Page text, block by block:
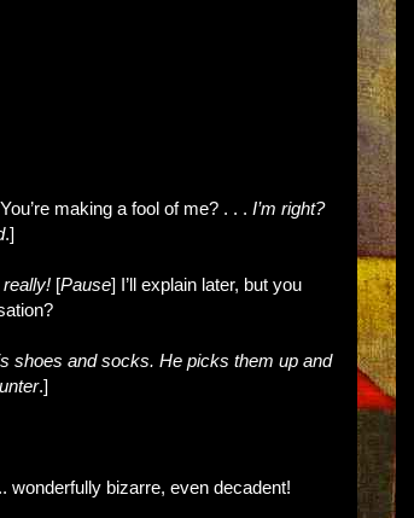
making a fool of me? . . . I’m right?
.]
really! [Pause] I’ll explain later, but you
shoes and socks. He picks them up and
.]
wonderfully bizarre, even decadent!